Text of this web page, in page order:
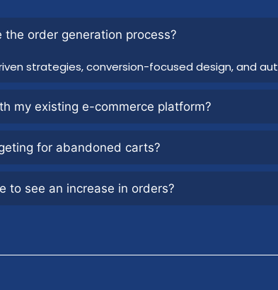
order generation process?
strategies, conversion-focused design, and
my existing e-commerce platform?
for abandoned carts?
to see an increase in orders?